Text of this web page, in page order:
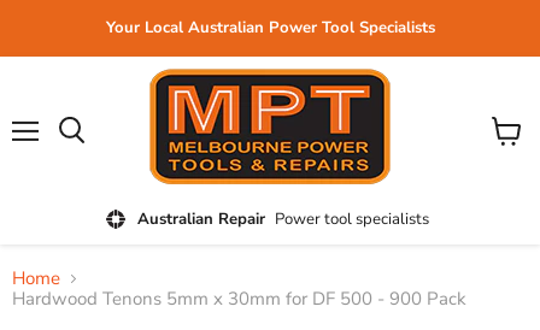
Your Local Australian Power Tool Specialists
Australian Repair Power tool specialists
View
Home
Hardwood Tenons 5mm x 30mm for DF 500 - 900 Pack